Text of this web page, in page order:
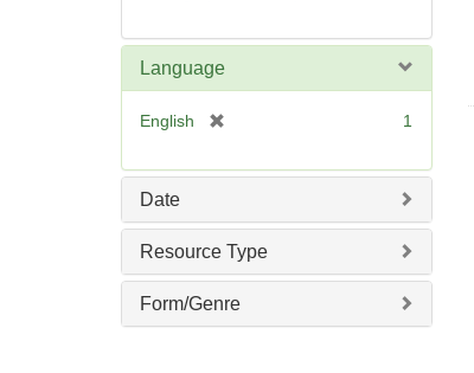
Language
English
e
e
]
1
Date
Resource Type
Form/Genre